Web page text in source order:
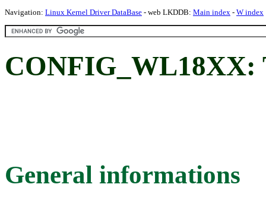
Navigation: Linux Kernel Driver DataBase - web LKDDB: Main index - W index
CONFIG_WL18XX:
General informations